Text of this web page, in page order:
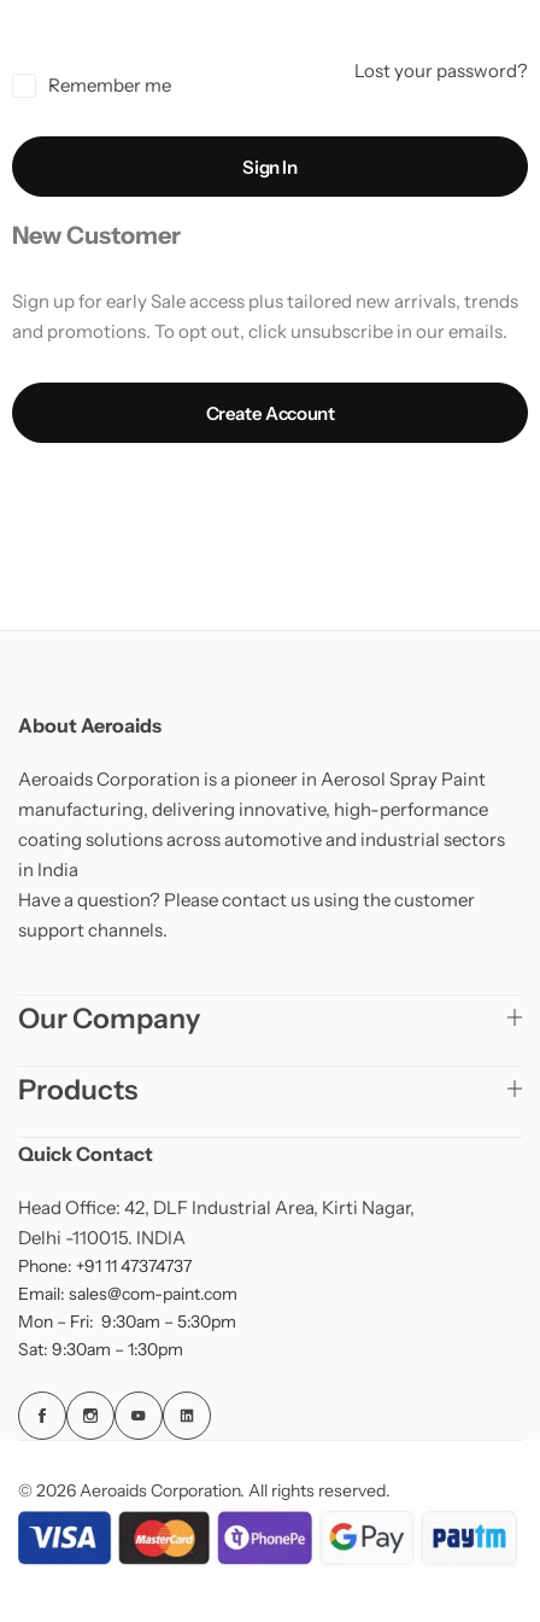
Remember me
Lost your password?
Sign In
New Customer
Sign up for early Sale access plus tailored new arrivals, trends
and promotions. To opt out, click unsubscribe in our emails.
Create Account
About Aeroaids
Aeroaids Corporation is a pioneer in Aerosol Spray Paint
manufacturing, delivering innovative, high-performance
coating solutions across automotive and industrial sectors
in India
Have a question? Please contact us using the customer
support channels.
Our Company
Products
Quick Contact
Head Office: 42, DLF Industrial Area, Kirti Nagar,
Delhi -110015. INDIA
Phone: +91 11 47374737
Email: sales@com-paint.com
Mon – Fri: 9:30am – 5:30pm
Sat: 9:30am – 1:30pm
© 2026 Aeroaids Corporation. All rights reserved.